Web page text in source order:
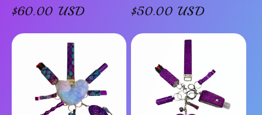
Regular
$60.00 USD
Regular
$50.00 USD